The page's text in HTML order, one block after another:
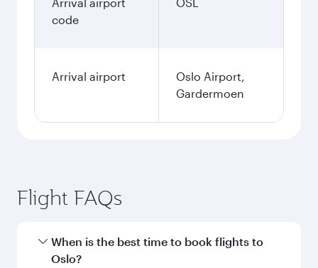
code
Arrival airport
Oslo Airport,
Gardermoen
Flight FAQs
When is the best time to book flights to
Oslo?